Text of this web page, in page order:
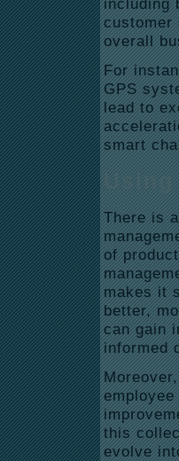
including
customer
overall
For
GPS
lead to
smart
There is
of
makes it
better,
can gain
informed
this
evolve